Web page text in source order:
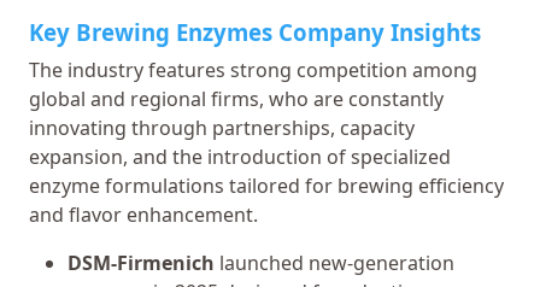
Key Brewing Enzymes Company Insights
The industry features strong competition among
global and regional firms, who are constantly
innovating through partnerships, capacity
expansion, and the introduction of specialized
enzyme formulations tailored for brewing efficiency
and flavor enhancement.
DSM-Firmenich launched new-generation